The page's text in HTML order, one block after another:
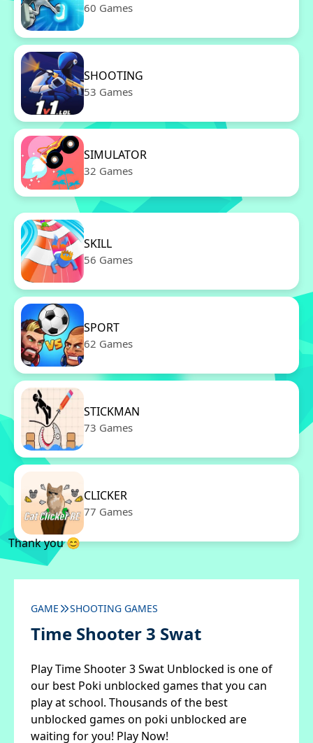
60 Games
SHOOTING
53 Games
SIMULATOR
32 Games
SKILL
56 Games
SPORT
62 Games
STICKMAN
73 Games
CLICKER
77 Games
Thank you 😊
GAME SHOOTING GAMES
Time Shooter 3 Swat
Play Time Shooter 3 Swat Unblocked is one of
our best Poki unblocked games that you can
play at school. Thousands of the best
unblocked games on poki unblocked are
waiting for you! Play Now!